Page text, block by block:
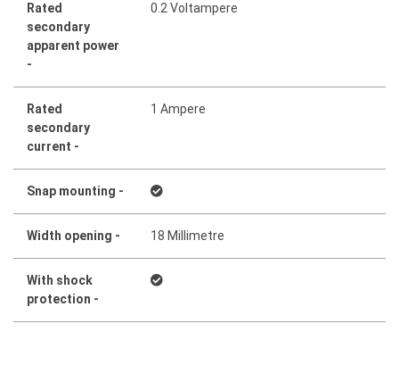
Rated
secondary
apparent power
-
0.2 Voltampere
Rated
secondary
current -
1 Ampere
Snap mounting -
Width opening - 18 Millimetre
With shock
protection -